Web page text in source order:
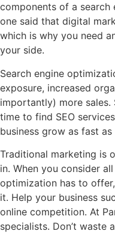
components of a
one said that digital
which is why you need
your side.
Search engine
exposure, increased
importantly) more sales.
time to find SEO
business grow as fast
Traditional marketing is
in. When you consider
optimization has to
it. Help your business
online competition. At
specialists. Don’t waste